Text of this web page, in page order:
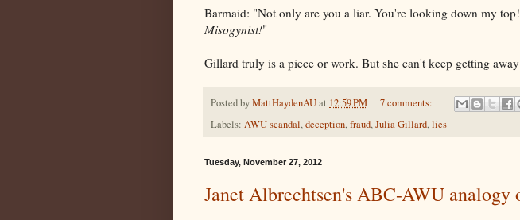
Barmaid: "Not only are you a liar. You're looking down my
Misogynist!"
Gillard truly is a piece or work. But she can't keep getting
Posted byMattHaydenAUat 12:59 PM
7 comments:
Labels: AWU scandal,deception,fraud,Julia Gillard,lies
Tuesday, November 27, 2012
Janet Albrechtsen's ABC-AWU analogy